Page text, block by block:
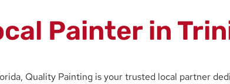
Painter in
Quality Painting is your trusted local partner